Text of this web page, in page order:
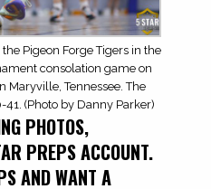
Pigeon Forge Tigers in the
consolation game on
Maryville, Tennessee. The
(Photo by Danny Parker)
PHOTOS,
PREPS ACCOUNT.
AND WANT A